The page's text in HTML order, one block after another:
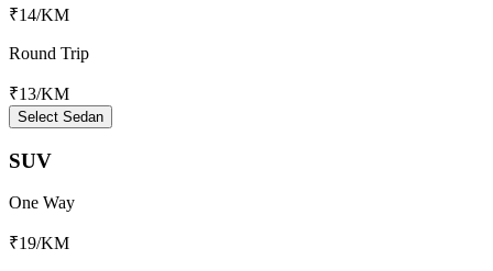
₹14/KM
Round Trip
₹13/KM
Select Sedan
SUV
One Way
₹19/KM